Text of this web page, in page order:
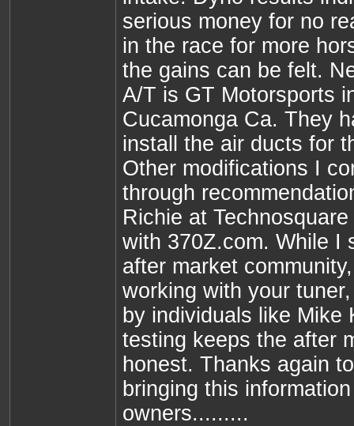
serious money for no
in the race for more
the gains can be felt.
A/T is GT Motorsports
Cucamonga Ca. They
install the air ducts for
Other modifications I
through
Richie at
with 370Z.com. While I
after market
working with your
by individuals like Mike
testing keeps the after
honest. Thanks again
bringing this
owners.........